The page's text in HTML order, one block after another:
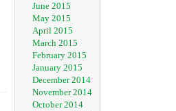
June 2015
May 2015
April 2015
March 2015
February 2015
January 2015
December 2014
November 2014
October 2014